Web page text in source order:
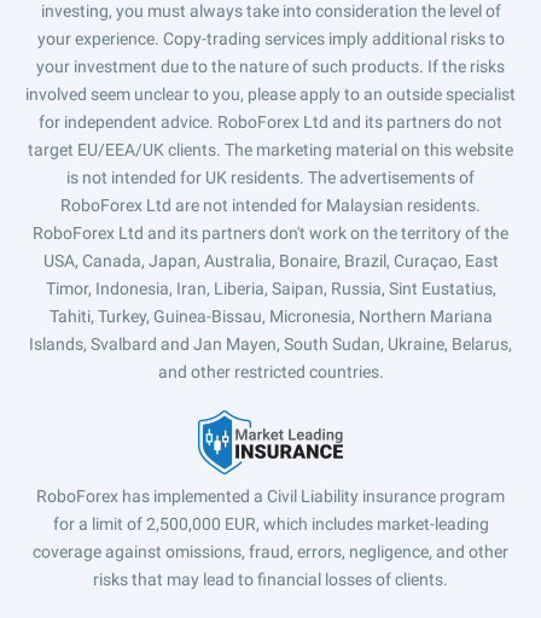
investing, you must always take into consideration the level of
your experience. Copy-trading services imply additional risks to
your investment due to the nature of such products. If the risks
involved seem unclear to you, please apply to an outside specialist
for independent advice. RoboForex Ltd and its partners do not
target EU/EEA/UK clients. The marketing material on this website
is not intended for UK residents. The advertisements of
RoboForex Ltd are not intended for Malaysian residents.
RoboForex Ltd and its partners don't work on the territory of the
USA, Canada, Japan, Australia, Bonaire, Brazil, Curaçao, East
Timor, Indonesia, Iran, Liberia, Saipan, Russia, Sint Eustatius,
Tahiti, Turkey, Guinea-Bissau, Micronesia, Northern Mariana
Islands, Svalbard and Jan Mayen, South Sudan, Ukraine, Belarus,
and other restricted countries.
RoboForex has implemented a Civil Liability insurance program
for a limit of 2,500,000 EUR, which includes market-leading
coverage against omissions, fraud, errors, negligence, and other
risks that may lead to financial losses of clients.